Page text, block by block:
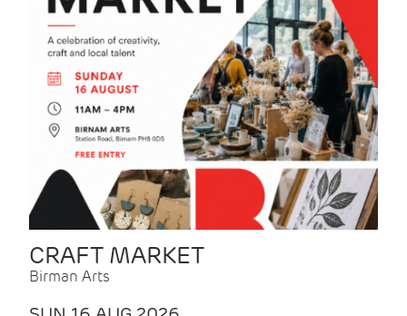
CRAFT MARKET
Birman Arts